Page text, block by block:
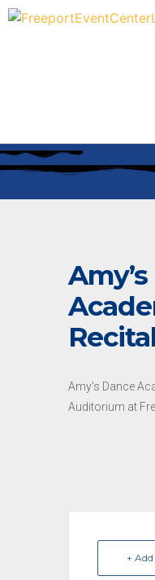
Amy’s Dance
Auditorium at
+